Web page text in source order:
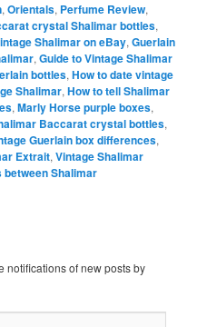
,Orientals, Perfume Review,
crystal Shalimar bottles,
Shalimar on eBay,Guerlain
,Guide to Vintage Shalimar
bottles,How to date vintage
Shalimar,How to tell Shalimar
,Marly Horse purple boxes,
Baccarat crystal bottles,
Guerlain box differences,
Extrait,Vintage Shalimar
Shalimar
notifications of new posts by